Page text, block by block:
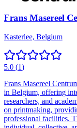
Frans Masereel
Kasterlee, Belgium
5.0 (1)
Frans Masereel
in Belgium, offering
researchers, and
on printmaking,
professional facilities.